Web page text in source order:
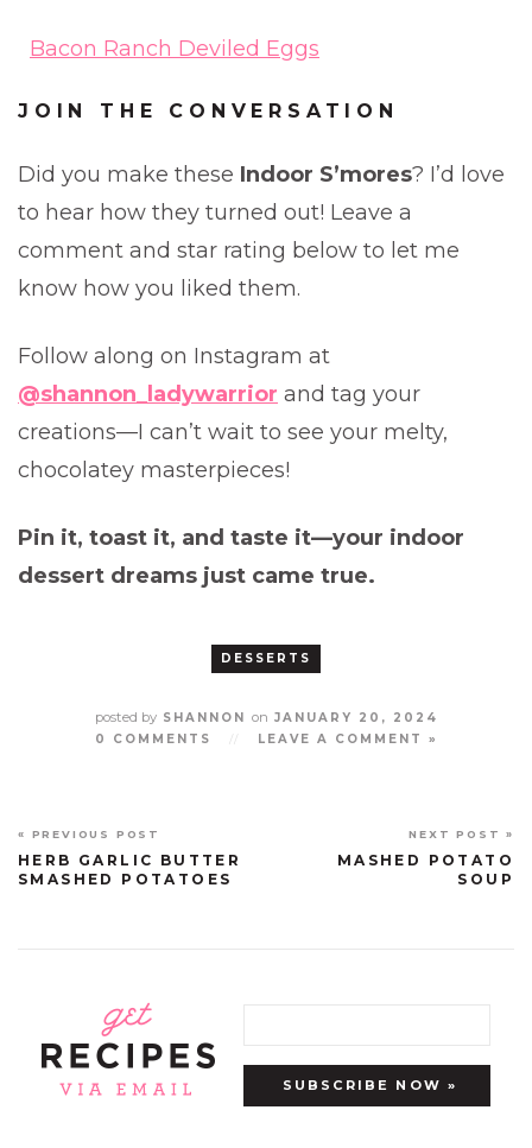
Bacon Ranch Deviled Eggs
JOIN THE CONVERSATION
Did you make these Indoor S’mores? I’d love
to hear how they turned out! Leave a
comment and star rating below to let me
know how you liked them.
Follow along on Instagram at
@shannon_ladywarrior and tag your
creations—I can’t wait to see your melty,
chocolatey masterpieces!
Pin it, toast it, and taste it—your indoor
dessert dreams just came true.
DESSERTS
posted bySHANNON on JANUARY 20, 2024
0 COMMENTS
LEAVE A COMMENT »
« PREVIOUS POST
HERB GARLIC BUTTER
SMASHED POTATOES
NEXT POST »
MASHED POTATO
SOUP